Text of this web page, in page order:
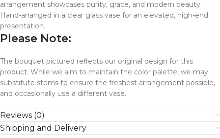
arrangement showcases purity, grace, and modern beauty.
Hand-arranged in a clear glass vase for an elevated, high-end
presentation.
Please Note:
The bouquet pictured reflects our original design for this
product. While we aim to maintain the color palette, we may
substitute stems to ensure the freshest arrangement possible,
and occasionally use a different vase.
Reviews (0)
Shipping and Delivery